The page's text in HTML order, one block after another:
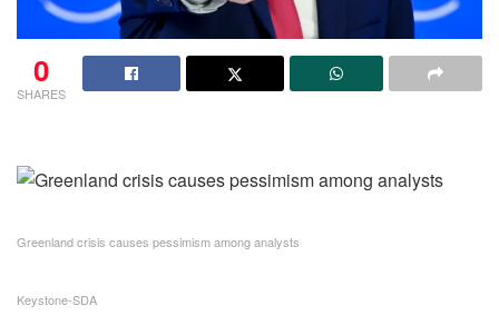
0
SHARES
Greenland crisis causes pessimism among analysts
Keystone-SDA